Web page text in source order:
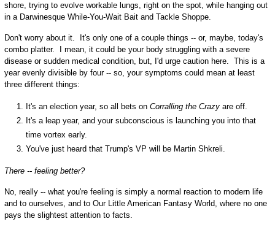
shore, trying to evolve workable lungs, right on the spot, while hanging out
in a Darwinesque While-You-Wait Bait and Tackle Shoppe.
Don't worry about it. It's only one of a couple things -- or, maybe, today's
combo platter. I mean, it could be your body struggling with a severe
disease or sudden medical condition, but, I'd urge caution here. This is a
year evenly divisible by four -- so, your symptoms could mean at least
three different things:
It's an election year, so all bets on Corralling the Crazyare off.
It's a leap year, and your subconscious is launching you into that
time vortex early.
You've just heard that Trump's VP will be Martin Shkreli.
There -- feeling better?
No, really -- what you're feeling is simply a normal reaction to modern life
and to ourselves, and to Our Little American Fantasy World, where no one
pays the slightest attention to facts.